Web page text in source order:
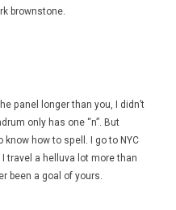
brownstone.
panel longer than you, I didn’t
only has one “n”. But
know how to spell. I go to NYC
travel a helluva lot more than
been a goal of yours.